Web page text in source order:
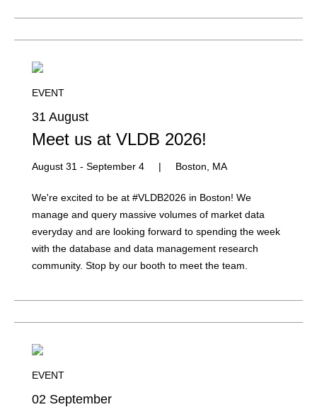
EVENT
31 August
Meet us at VLDB 2026!
August 31 - September 4 | Boston, MA
We're excited to be at #VLDB2026 in Boston! We
manage and query massive volumes of market data
everyday and are looking forward to spending the week
with the database and data management research
community. Stop by our booth to meet the team.
EVENT
02 September